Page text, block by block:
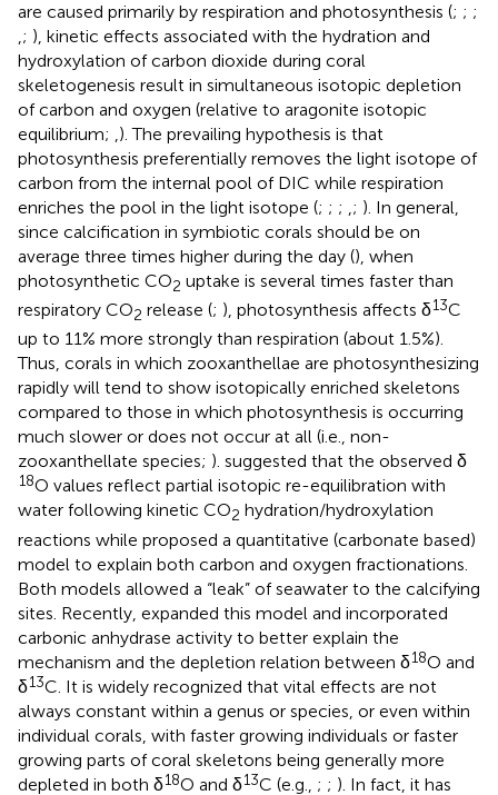
are caused primarily by respiration and photosynthesis (; ; ;
,; ), kinetic effects associated with the hydration and
hydroxylation of carbon dioxide during coral
skeletogenesis result in simultaneous isotopic depletion
of carbon and oxygen (relative to aragonite isotopic
equilibrium; ,). The prevailing hypothesis is that
photosynthesis preferentially removes the light isotope of
carbon from the internal pool of DIC while respiration
enriches the pool in the light isotope (; ; ; ,; ). In general,
since calcification in symbiotic corals should be on
average three times higher during the day (), when
photosynthetic CO2 uptake is several times faster than
respiratory CO2 release (; ), photosynthesis affects δ13C
up to 11% more strongly than respiration (about 1.5%).
Thus, corals in which zooxanthellae are photosynthesizing
rapidly will tend to show isotopically enriched skeletons
compared to those in which photosynthesis is occurring
much slower or does not occur at all (i.e., non-
zooxanthellate species; ). suggested that the observed δ
18O values reflect partial isotopic re-equilibration with
water following kinetic CO2 hydration/hydroxylation
reactions while proposed a quantitative (carbonate based)
model to explain both carbon and oxygen fractionations.
Both models allowed a “leak” of seawater to the calcifying
sites. Recently, expanded this model and incorporated
carbonic anhydrase activity to better explain the
mechanism and the depletion relation between δ18O and
δ13C. It is widely recognized that vital effects are not
always constant within a genus or species, or even within
individual corals, with faster growing individuals or faster
growing parts of coral skeletons being generally more
depleted in both δ18O and δ13C (e.g., ; ; ). In fact, it has